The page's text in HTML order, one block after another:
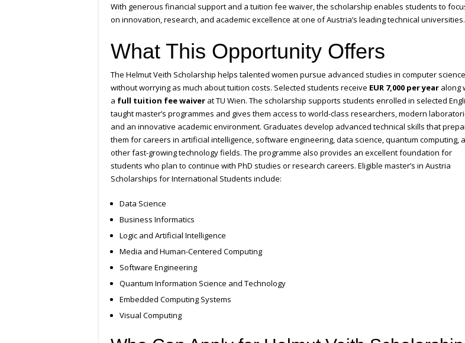
With generous financial support and a tuition fee waiver, the scholarship enables students to
on innovation, research, and academic excellence at one of Austria’s leading technical universities.
What This Opportunity Offers
The Helmut Veith Scholarship helps talented women pursue advanced studies in computer science
without worrying as much about tuition costs. Selected students receive EUR 7,000 per year along
a full tuition fee waiver at TU Wien. The scholarship supports students enrolled in selected
taught master’s programmes and gives them access to world-class researchers, modern
and an innovative academic environment. Graduates develop advanced technical skills that
them for careers in artificial intelligence, software engineering, data science, quantum computing,
other fast-growing technology fields. The programme also provides an excellent foundation for
students who plan to continue with PhD studies or research careers. Eligible master’s in Austria
Scholarships for International Students include:
Data Science
Business Informatics
Logic and Artificial Intelligence
Media and Human-Centered Computing
Software Engineering
Quantum Information Science and Technology
Embedded Computing Systems
Visual Computing